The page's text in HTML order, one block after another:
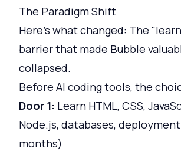
The Paradigm Shift
Here's what changed: The
barrier that made Bubble
collapsed.
Before AI coding tools, the
Door 1: Learn HTML, CSS,
Node.js, databases,
months)